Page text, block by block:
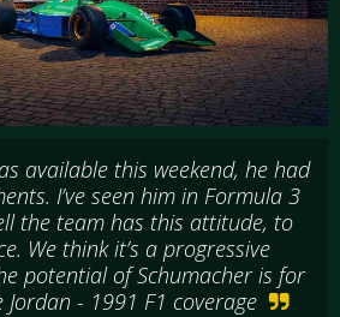
available this weekend, he had
I’ve seen him in Formula 3
the team has this attitude, to
We think it’s a progressive
potential of Schumacher is for
Jordan - 1991 F1 coverage